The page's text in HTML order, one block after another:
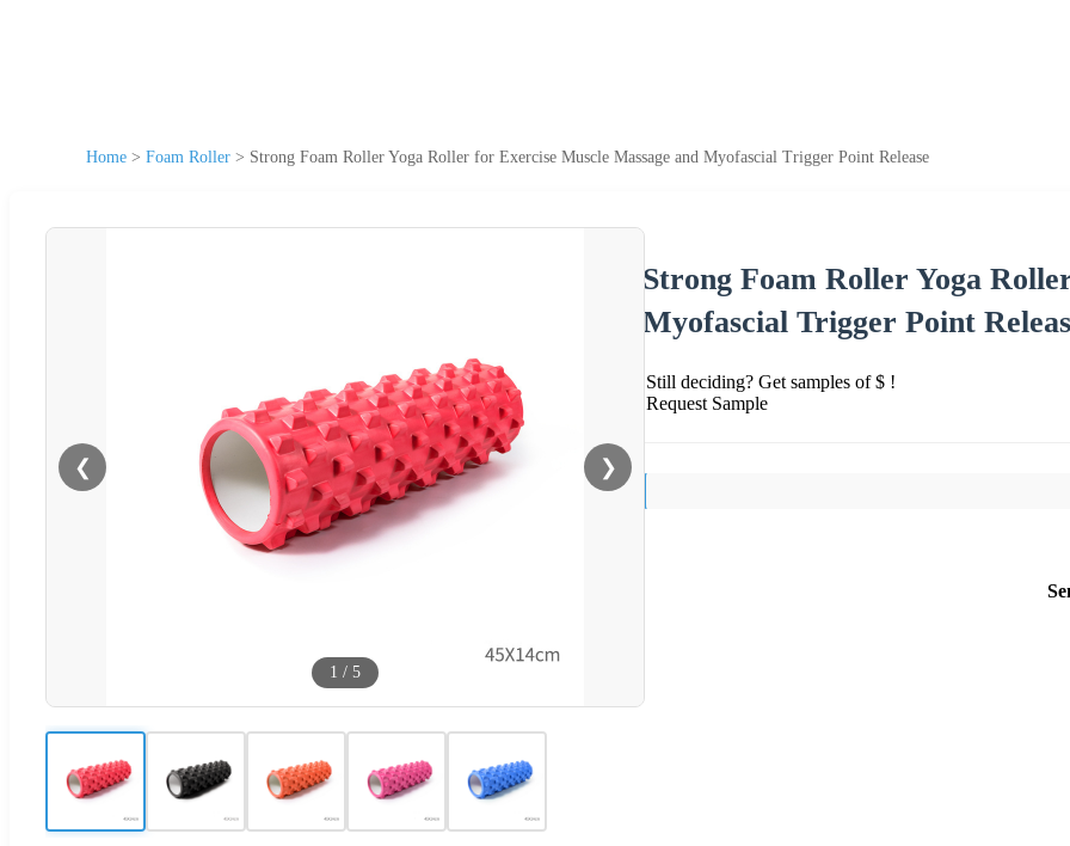
Home > Foam Roller > Strong Foam Roller Yoga Roller for Exercise Muscle Massage and Myofascial Trigger Point Release
❮ ❯
1 / 5
Strong Foam Roller Yoga
Myofascial Trigger Point
Still deciding? Get samples of $ !
Request Sample